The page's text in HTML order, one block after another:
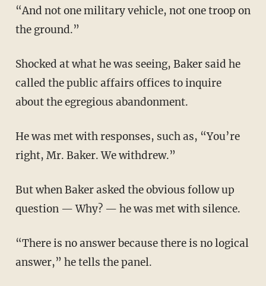
“And not one military vehicle, not one troop on
the ground.”
Shocked at what he was seeing, Baker said he
called the public affairs offices to inquire
about the egregious abandonment.
He was met with responses, such as, “You’re
right, Mr. Baker. We withdrew.”
But when Baker asked the obvious follow up
question — Why? — he was met with silence.
“There is no answer because there is no logical
answer,” he tells the panel.